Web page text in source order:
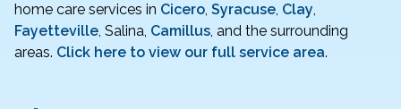
home care services in Cicero, Syracuse, Clay,
Fayetteville, Salina, Camillus, and the surrounding
areas. Click here to view our full service area.